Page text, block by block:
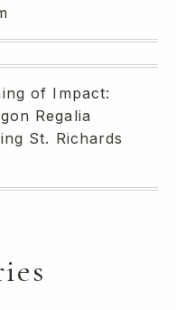
of Impact:
Regalia
St. Richards